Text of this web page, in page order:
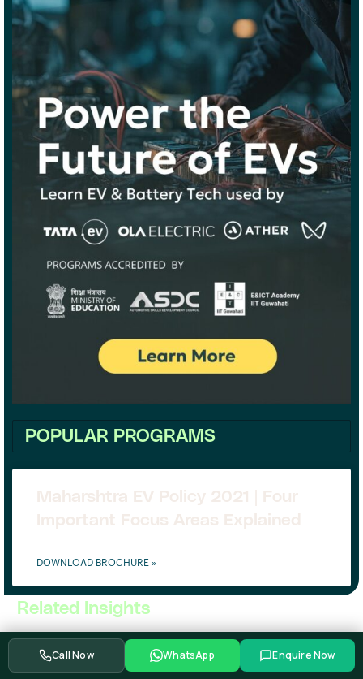
POPULAR PROGRAMS
Maharshtra EV Policy 2021 | Four
Important Focus Areas Explained
DOWNLOAD BROCHURE »
Related Insights
Call Now WhatsApp Enquire Now